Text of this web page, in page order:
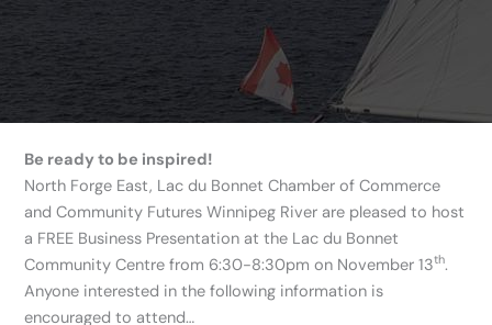
Be ready to be inspired!
North Forge East, Lac du Bonnet Chamber of Commerce
and Community Futures Winnipeg River are pleased to host
a FREE Business Presentation at the Lac du Bonnet
Community Centre from 6:30-8:30pm on November 13th.
Anyone interested in the following information is
encouraged to attend…